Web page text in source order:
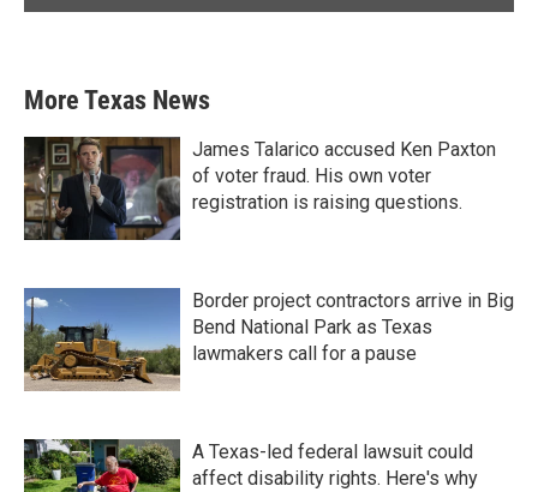
More Texas News
James Talarico accused Ken Paxton
of voter fraud. His own voter
registration is raising questions.
Border project contractors arrive in Big
Bend National Park as Texas
lawmakers call for a pause
A Texas-led federal lawsuit could
affect disability rights. Here's why